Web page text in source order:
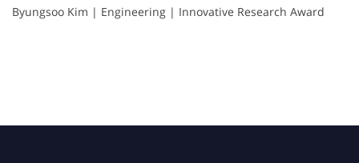
Byungsoo Kim | Engineering | Innovative Research Award